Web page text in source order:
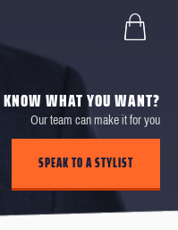
KNOW WHAT YOU WANT?
Our team can make it for you
SPEAK TO A STYLIST